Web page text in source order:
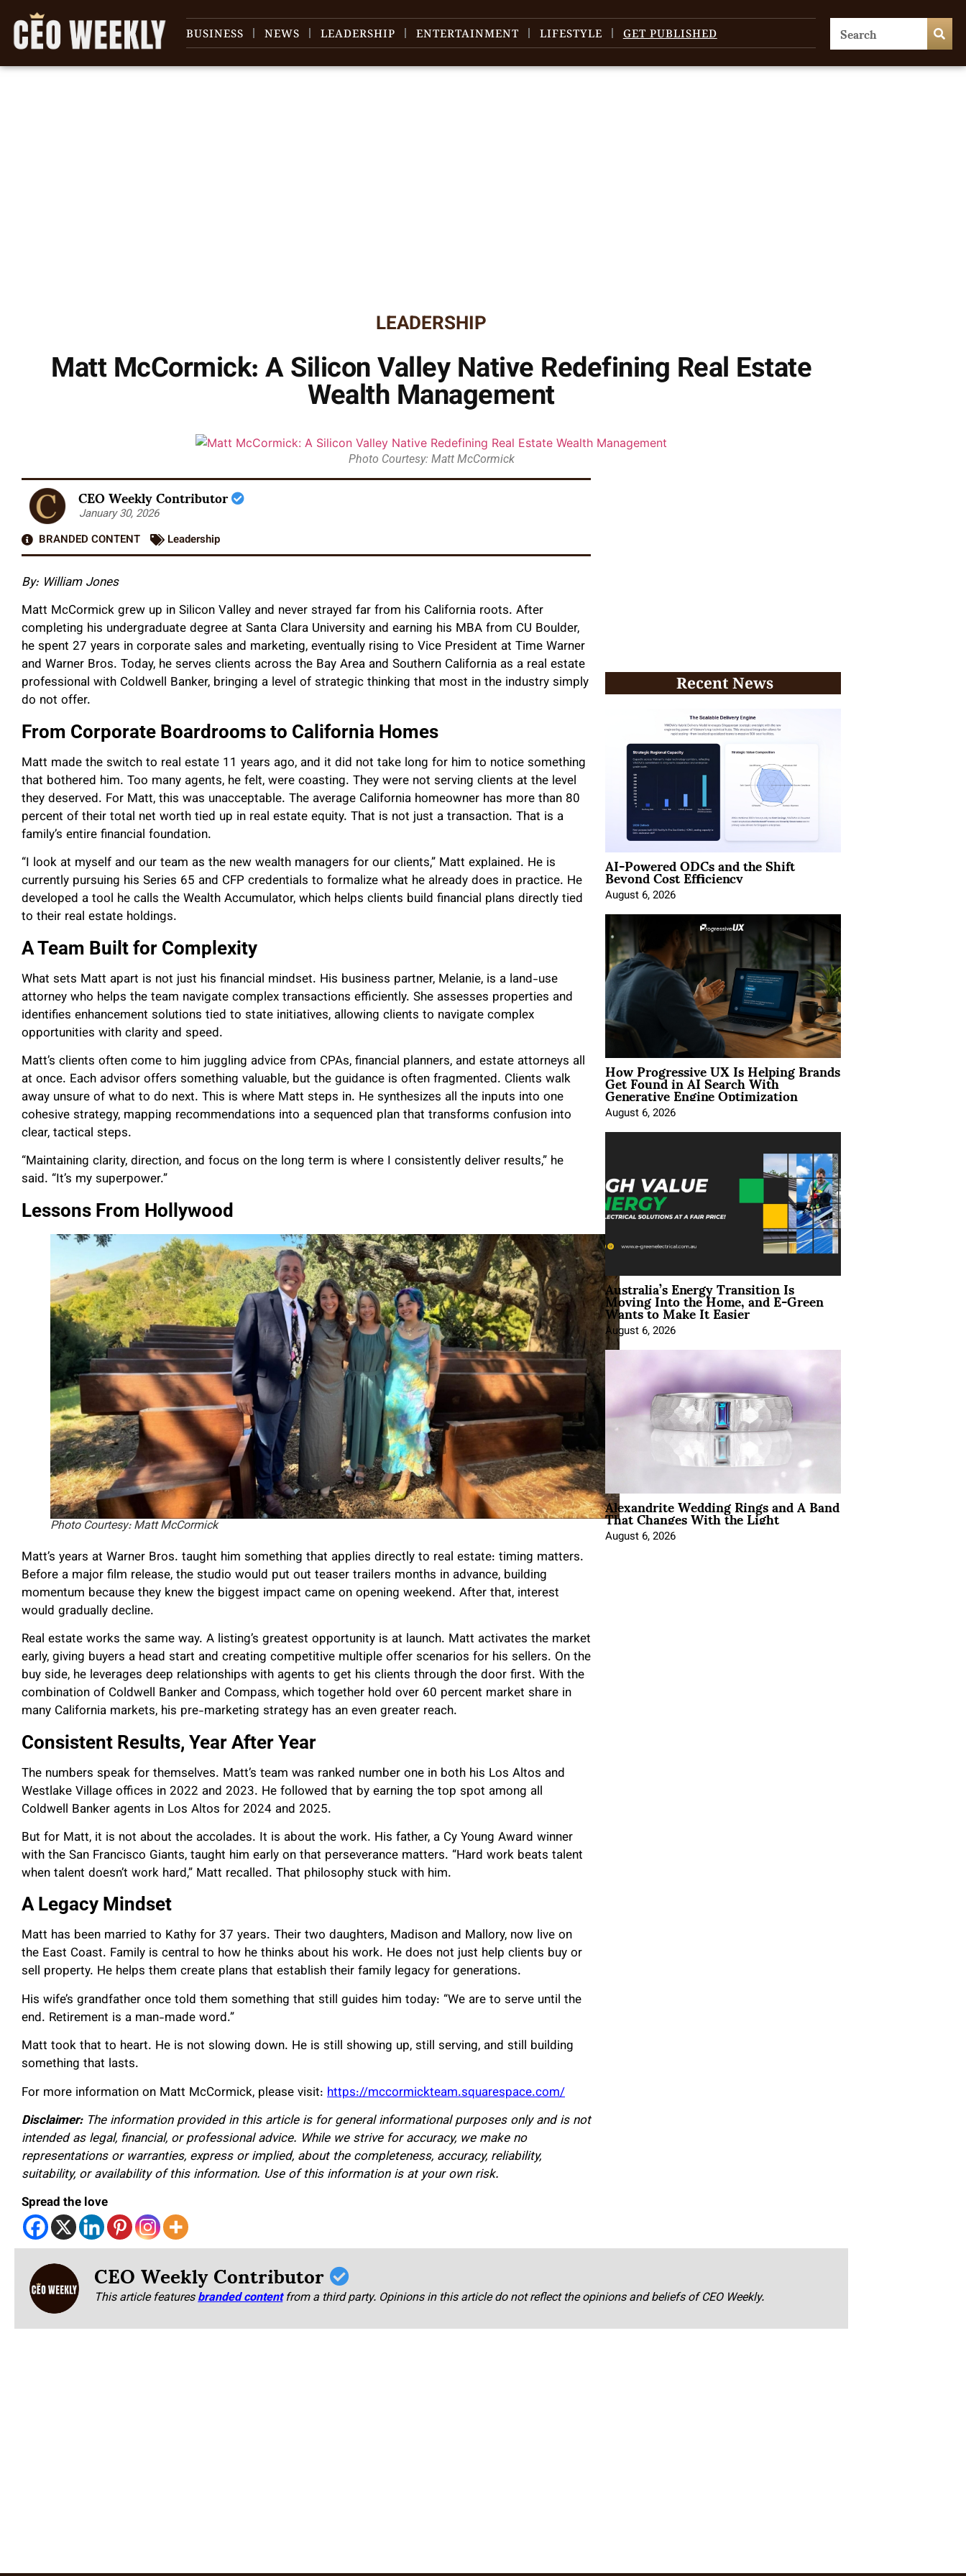
BUSINESS NEWS LEADERSHIP ENTERTAINMENT LIFESTYLE GET PUBLISHED
LEADERSHIP
Matt McCormick: A Silicon Valley Native Redefining Real Estate
Wealth Management
Photo Courtesy: Matt McCormick
CEO Weekly Contributor
January 30, 2026
BRANDED CONTENT
Leadership
By: William Jones
Matt McCormick grew up in Silicon Valley and never strayed far from his California roots. After
completing his undergraduate degree at Santa Clara University and earning his MBA from CU Boulder,
he spent 27 years in corporate sales and marketing, eventually rising to Vice President at Time Warner
and Warner Bros. Today, he serves clients across the Bay Area and Southern California as a real estate
professional with Coldwell Banker, bringing a level of strategic thinking that most in the industry simply
do not offer.
From Corporate Boardrooms to California Homes
Matt made the switch to real estate 11 years ago, and it did not take long for him to notice something
that bothered him. Too many agents, he felt, were coasting. They were not serving clients at the level
they deserved. For Matt, this was unacceptable. The average California homeowner has more than 80
percent of their total net worth tied up in real estate equity. That is not just a transaction. That is a
family’s entire financial foundation.
“I look at myself and our team as the new wealth managers for our clients,” Matt explained. He is
currently pursuing his Series 65 and CFP credentials to formalize what he already does in practice. He
developed a tool he calls the Wealth Accumulator, which helps clients build financial plans directly tied
to their real estate holdings.
A Team Built for Complexity
What sets Matt apart is not just his financial mindset. His business partner, Melanie, is a land-use
attorney who helps the team navigate complex transactions efficiently. She assesses properties and
identifies enhancement solutions tied to state initiatives, allowing clients to navigate complex
opportunities with clarity and speed.
Matt’s clients often come to him juggling advice from CPAs, financial planners, and estate attorneys all
at once. Each advisor offers something valuable, but the guidance is often fragmented. Clients walk
away unsure of what to do next. This is where Matt steps in. He synthesizes all the inputs into one
cohesive strategy, mapping recommendations into a sequenced plan that transforms confusion into
clear, tactical steps.
“Maintaining clarity, direction, and focus on the long term is where I consistently deliver results,” he
said. “It’s my superpower.”
Lessons From Hollywood
Photo Courtesy: Matt McCormick
Matt’s years at Warner Bros. taught him something that applies directly to real estate: timing matters.
Before a major film release, the studio would put out teaser trailers months in advance, building
momentum because they knew the biggest impact came on opening weekend. After that, interest
would gradually decline.
Real estate works the same way. A listing’s greatest opportunity is at launch. Matt activates the market
early, giving buyers a head start and creating competitive multiple offer scenarios for his sellers. On the
buy side, he leverages deep relationships with agents to get his clients through the door first. With the
combination of Coldwell Banker and Compass, which together hold over 60 percent market share in
many California markets, his pre-marketing strategy has an even greater reach.
Consistent Results, Year After Year
The numbers speak for themselves. Matt’s team was ranked number one in both his Los Altos and
Westlake Village offices in 2022 and 2023. He followed that by earning the top spot among all
Coldwell Banker agents in Los Altos for 2024 and 2025.
But for Matt, it is not about the accolades. It is about the work. His father, a Cy Young Award winner
with the San Francisco Giants, taught him early on that perseverance matters. “Hard work beats talent
when talent doesn’t work hard,” Matt recalled. That philosophy stuck with him.
A Legacy Mindset
Matt has been married to Kathy for 37 years. Their two daughters, Madison and Mallory, now live on
the East Coast. Family is central to how he thinks about his work. He does not just help clients buy or
sell property. He helps them create plans that establish their family legacy for generations.
His wife’s grandfather once told them something that still guides him today: “We are to serve until the
end. Retirement is a man-made word.”
Matt took that to heart. He is not slowing down. He is still showing up, still serving, and still building
something that lasts.
For more information on Matt McCormick, please visit: https://mccormickteam.squarespace.com/
Disclaimer:The information provided in this article is for general informational purposes only and is not
intended as legal, financial, or professional advice. While we strive for accuracy, we make no
representations or warranties, express or implied, about the completeness, accuracy, reliability,
suitability, or availability of this information. Use of this information is at your own risk.
Spread the love
Recent News
AI-Powered ODCs and the Shift
Beyond Cost Efficiency
August 6, 2026
How Progressive UX Is Helping Brands
Get Found in AI Search With
Generative Engine Optimization
August 6, 2026
Australia’s Energy Transition Is
Moving Into the Home, and E-Green
Wants to Make It Easier
August 6, 2026
Alexandrite Wedding Rings and A Band
That Changes With the Light
August 6, 2026
CEO Weekly Contributor
This article featuresbranded content from a third party. Opinions in this article do not reflect the opinions and beliefs of CEO Weekly.